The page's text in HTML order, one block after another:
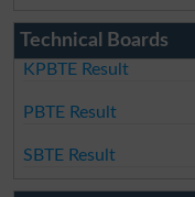
Technical Boards
KPBTE Result
PBTE Result
SBTE Result